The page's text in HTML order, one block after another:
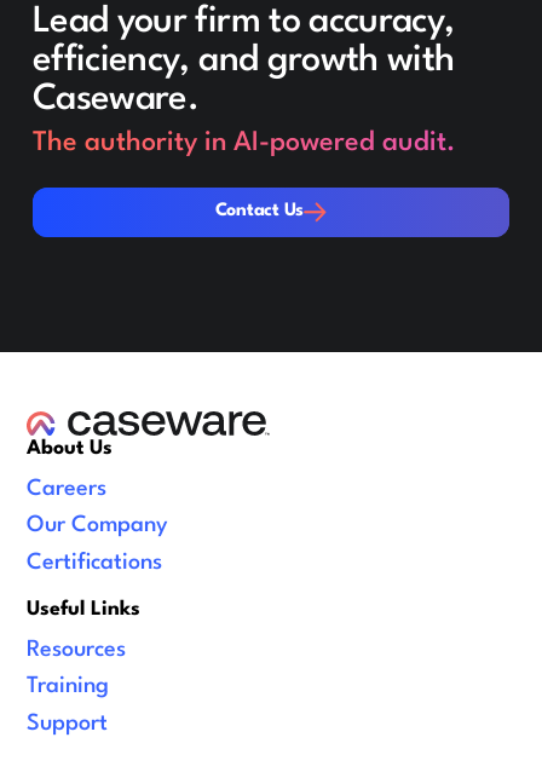
Lead your firm to accuracy,
efficiency, and growth with
Caseware.
The authority in AI-powered audit.
Contact Us
Contact Us
About Us
Careers
Our Company
Certifications
Useful Links
Resources
Training
Support